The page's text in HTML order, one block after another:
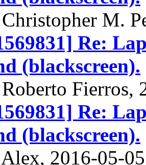
M.
Re:
(blackscreen).
Fierros,
Re:
(blackscreen).
2016-05-05